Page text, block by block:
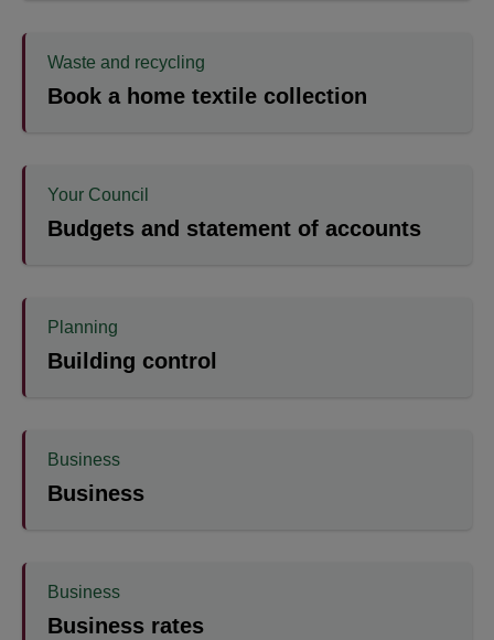
Waste and recycling
Book a home textile collection
Your Council
Budgets and statement of accounts
Planning
Building control
Business
Business
Business
Business rates